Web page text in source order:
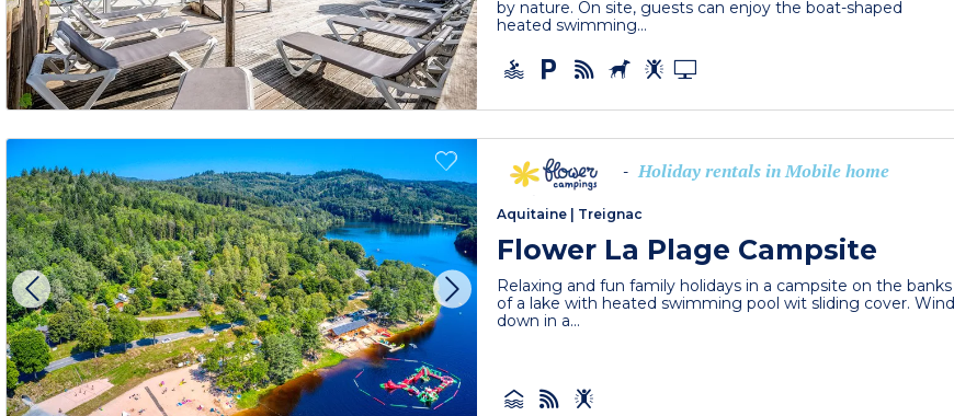
by nature. On site, guests can enjoy the boat-shaped
heated swimming...
- Holiday rentals in Mobile home
Aquitaine Treignac
Flower La Plage Campsite
Relaxing and fun family holidays in a campsite on the banks
of a lake with heated swimming pool wit sliding cover. Wind
down in a...